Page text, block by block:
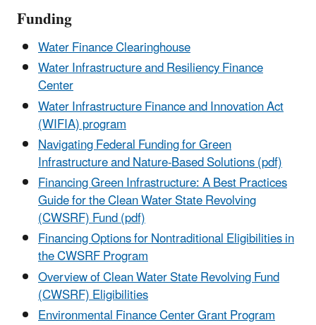
Funding
Water Finance Clearinghouse
Water Infrastructure and Resiliency Finance
Center
Water Infrastructure Finance and Innovation Act
(WIFIA) program
Navigating Federal Funding for Green
Infrastructure and Nature-Based Solutions (pdf)
Financing Green Infrastructure: A Best Practices
Guide for the Clean Water State Revolving
(CWSRF) Fund (pdf)
Financing Options for Nontraditional Eligibilities in
the CWSRF Program
Overview of Clean Water State Revolving Fund
(CWSRF) Eligibilities
Environmental Finance Center Grant Program